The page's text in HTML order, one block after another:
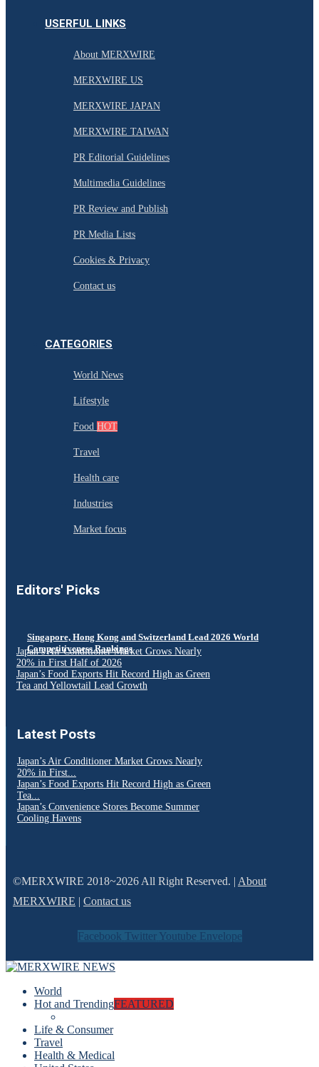
USERFUL LINKS
About MERXWIRE
MERXWIRE US
MERXWIRE JAPAN
MERXWIRE TAIWAN
PR Editorial Guidelines
Multimedia Guidelines
PR Review and Publish
PR Media Lists
Cookies & Privacy
Contact us
CATEGORIES
World News
Lifestyle
Food HOT
Travel
Health care
Industries
Market focus
Editors' Picks
Singapore, Hong Kong and Switzerland Lead 2026 World
Competitiveness Rankings
Japan’s Air Conditioner Market Grows Nearly
20% in First Half of 2026
Japan’s Food Exports Hit Record High as Green
Tea and Yellowtail Lead Growth
Latest Posts
Japan’s Air Conditioner Market Grows Nearly
20% in First...
Japan’s Food Exports Hit Record High as Green
Tea...
Japan’s Convenience Stores Become Summer
Cooling Havens
©MERXWIRE 2018~2026 All Right Reserved. | About
MERXWIRE | Contact us
Facebook Twitter Youtube Envelope
World
Hot and TrendingFEATURED
Life & Consumer
Travel
Health & Medical